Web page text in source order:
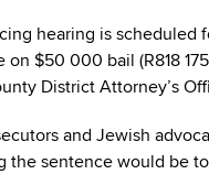
hearing is scheduled
on $50 000 bail (R818
District Attorney’s
and Jewish
the sentence would be